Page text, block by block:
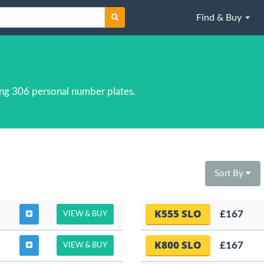
Find & Buy
306 personal number plates.
Sort By
VIEW & BUY
VIEW & BUY
K555 SLO £167
K800 SLO £167